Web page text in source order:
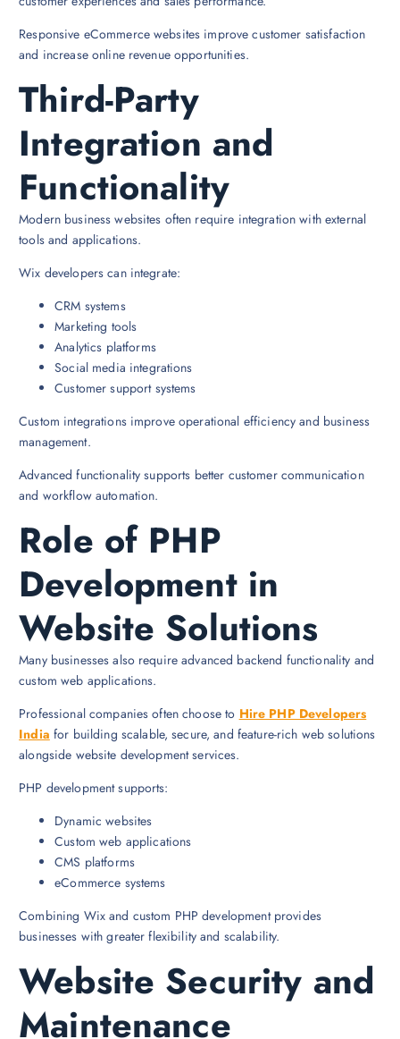
Responsive eCommerce websites improve customer satisfaction
and increase online revenue opportunities.
Third-Party
Integration and
Functionality
Modern business websites often require integration with external
tools and applications.
Wix developers can integrate:
CRM systems
Marketing tools
Analytics platforms
Social media integrations
Customer support systems
Custom integrations improve operational efficiency and business
management.
Advanced functionality supports better customer communication
and workflow automation.
Role of PHP
Development in
Website Solutions
Many businesses also require advanced backend functionality and
custom web applications.
Professional companies often choose to Hire PHP Developers
India for building scalable, secure, and feature-rich web solutions
alongside website development services.
PHP development supports:
Dynamic websites
Custom web applications
CMS platforms
eCommerce systems
Combining Wix and custom PHP development provides
businesses with greater flexibility and scalability.
Website Security and
Maintenance